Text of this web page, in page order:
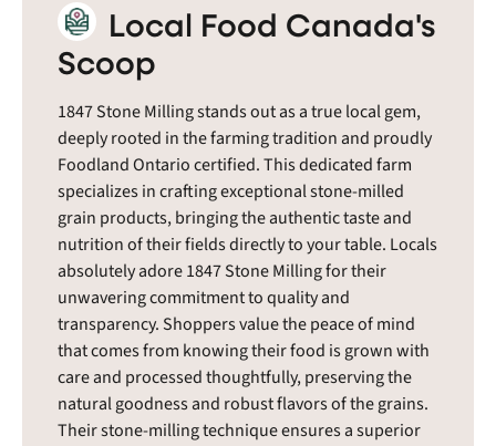
Local Food Canada's
Scoop
1847 Stone Milling stands out as a true local gem,
deeply rooted in the farming tradition and proudly
Foodland Ontario certified. This dedicated farm
specializes in crafting exceptional stone-milled
grain products, bringing the authentic taste and
nutrition of their fields directly to your table. Locals
absolutely adore 1847 Stone Milling for their
unwavering commitment to quality and
transparency. Shoppers value the peace of mind
that comes from knowing their food is grown with
care and processed thoughtfully, preserving the
natural goodness and robust flavors of the grains.
Their stone-milling technique ensures a superior